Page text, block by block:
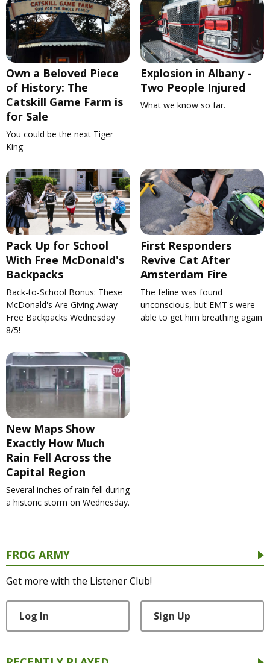
Own a Beloved Piece
of History: The
Catskill Game Farm is
for Sale
You could be the next Tiger
King
Explosion in Albany -
Two People Injured
What we know so far.
Pack Up for School
With Free McDonald's
Backpacks
Back-to-School Bonus: These
McDonald's Are Giving Away
Free Backpacks Wednesday
8/5!
First Responders
Revive Cat After
Amsterdam Fire
The feline was found
unconscious, but EMT's were
able to get him breathing again
New Maps Show
Exactly How Much
Rain Fell Across the
Capital Region
Several inches of rain fell during
a historic storm on Wednesday.
FROG ARMY
Get more with the Listener Club!
Log In Sign Up